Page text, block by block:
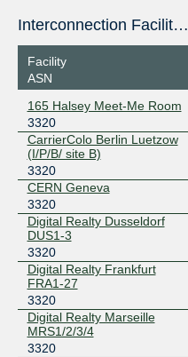
193.239.116.83
2001:7f8:13::a500:3320:1
NL-ix
2001:7f8:13::a500:3320:2
Interconnection Facilities
Facility
ASN
165 Halsey Meet-Me Room
3320
CarrierColo Berlin Luetzow
(I/P/B/ site B)
3320
CERN Geneva
3320
Digital Realty Dusseldorf
DUS1-3
3320
Digital Realty Frankfurt
FRA1-27
3320
Digital Realty Marseille
MRS1/2/3/4
3320